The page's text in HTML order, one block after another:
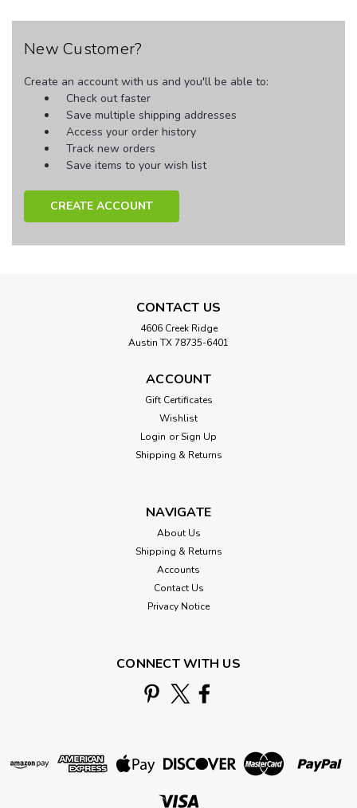
New Customer?
Create an account with us and you'll be able to:
Check out faster
Save multiple shipping addresses
Access your order history
Track new orders
Save items to your wish list
CREATE ACCOUNT
CONTACT US
4606 Creek Ridge
Austin TX 78735-6401
ACCOUNT
Gift Certificates
Wishlist
Login or Sign Up
Shipping & Returns
NAVIGATE
About Us
Shipping & Returns
Accounts
Contact Us
Privacy Notice
CONNECT WITH US